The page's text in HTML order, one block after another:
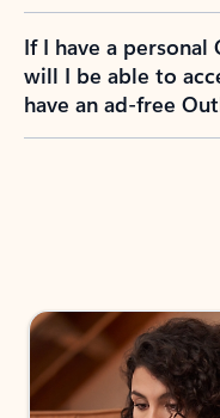
If I have a
will I be able to
have an ad-free